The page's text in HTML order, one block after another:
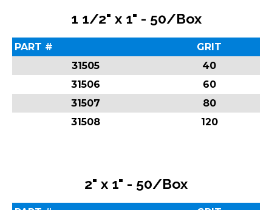
1 1/2" x 1" - 50/Box
PART #
GRIT
31505
40
31506
60
31507
80
31508
120
2" x 1" - 50/Box